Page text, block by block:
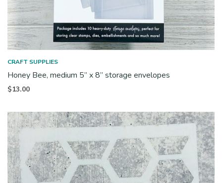
CRAFT SUPPLIES
Honey Bee, medium 5” x 8” storage envelopes
$13.00